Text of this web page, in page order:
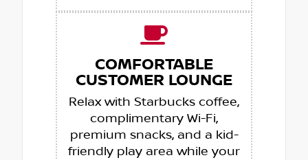
COMFORTABLE
CUSTOMER LOUNGE
Relax with Starbucks coffee,
complimentary Wi-Fi,
premium snacks, and a kid-
friendly play area while your